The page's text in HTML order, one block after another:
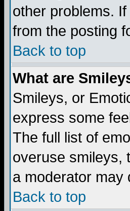
other problems.
from the posting
Back to top
What are
Smileys, or
express some
The full list of
overuse smileys,
a moderator may
Back to top